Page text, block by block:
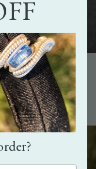
that's as unique as the